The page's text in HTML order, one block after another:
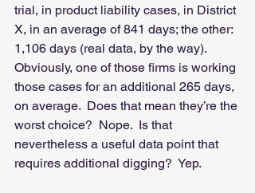
trial, in product liability cases, in District
X, in an average of 841 days; the other:
1,106 days (real data, by the way).
Obviously, one of those firms is working
those cases for an additional 265 days,
on average.  Does that mean they’re the
worst choice?  Nope.  Is that
nevertheless a useful data point that
requires additional digging?  Yep.